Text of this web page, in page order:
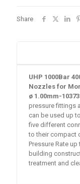
Share
UHP 1000Bar
Nozzles for
ø 1.00mm-10373
pressure fittings
can be used up
five different
to their compact
Pressure Rate
building
treatment and